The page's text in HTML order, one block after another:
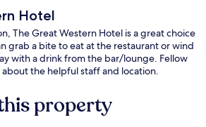
Hotel
The Great Western Hotel is a great choice
grab a bite to eat at the restaurant or wind
with a drink from the bar/lounge. Fellow
the helpful staff and location.
property